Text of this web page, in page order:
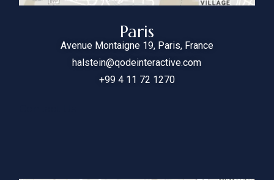
Paris
Avenue Montaigne 19, Paris, France
halstein@qodeinteractive.com
+99 4 11 72 1270